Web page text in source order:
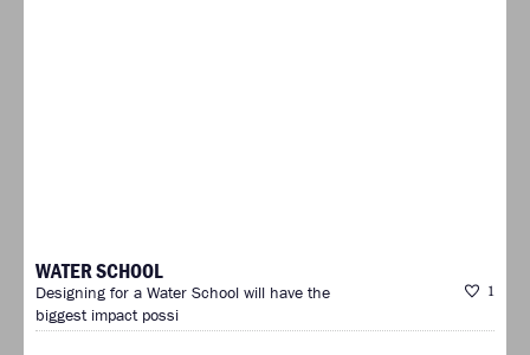
WATER SCHOOL
1
Designing for a Water School will have the
biggest impact possi